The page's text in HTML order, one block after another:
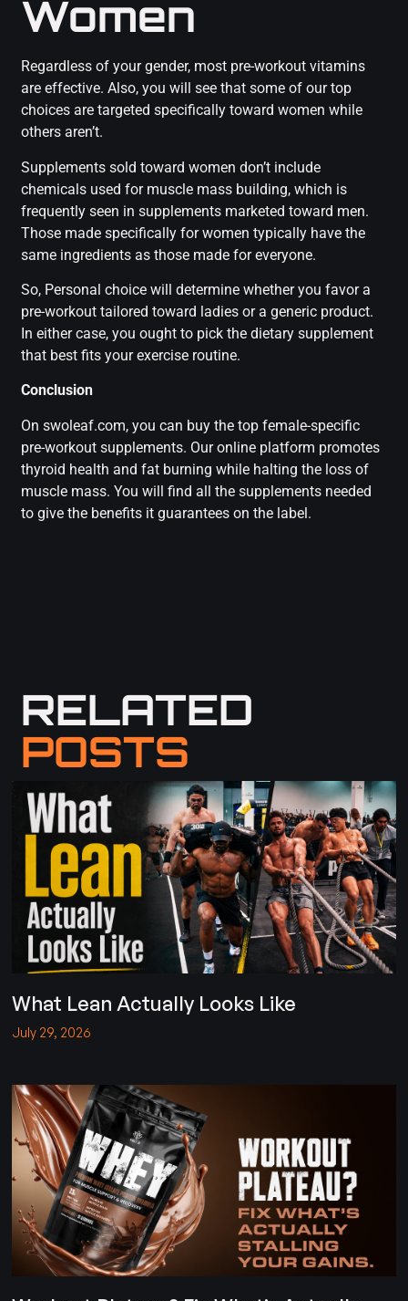
Women
Regardless of your gender, most pre-workout vitamins
are effective. Also, you will see that some of our top
choices are targeted specifically toward women while
others aren’t.
Supplements sold toward women don’t include
chemicals used for muscle mass building, which is
frequently seen in supplements marketed toward men.
Those made specifically for women typically have the
same ingredients as those made for everyone.
So, Personal choice will determine whether you favor a
pre-workout tailored toward ladies or a generic product.
In either case, you ought to pick the dietary supplement
that best fits your exercise routine.
Conclusion
On swoleaf.com, you can buy the top female-specific
pre-workout supplements. Our online platform promotes
thyroid health and fat burning while halting the loss of
muscle mass. You will find all the supplements needed
to give the benefits it guarantees on the label.
RELATED
POSTS
What Lean Actually Looks Like
July 29, 2026